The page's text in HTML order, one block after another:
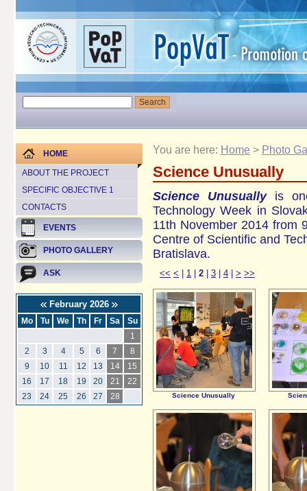
HOME
ABOUT THE PROJECT
SPECIFIC OBJECTIVE 1
CONTACTS
EVENTS
PHOTO GALLERY
ASK
February 2026
Mo Tu We Th Fr Sa
Su
1
2
3 4 5 6 7
8
9
10 11 12 13 14
15
16
17 18 19 20 21
22
23
24 25 26 27 28
You are here: Home > Photo
Science Unusually
Science Unusuallyis
Technology Week in
11th November 2014 from
Centre of Scientific and
Bratislava.
<< < 1 2 3 4 > >>
Science Unusually